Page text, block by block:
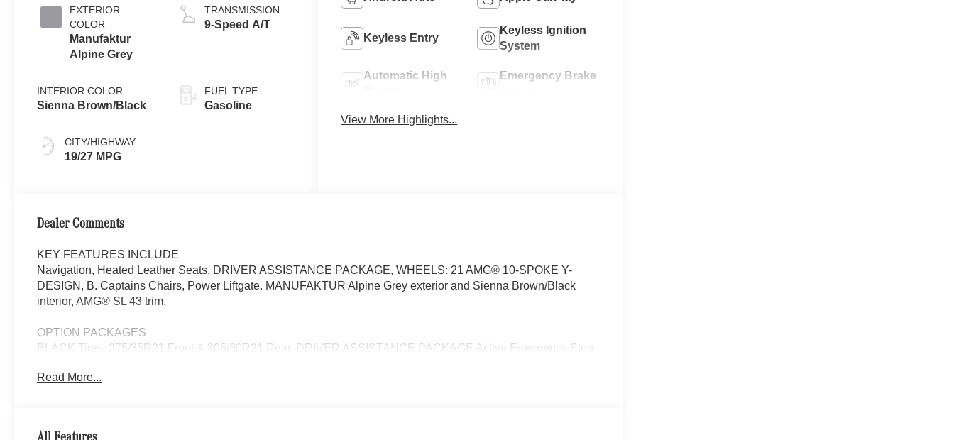
EXTERIOR
COLOR
Manufaktur
Alpine Grey
INTERIOR COLOR
Sienna Brown/Black
CITY/HIGHWAY
19/27 MPG
TRANSMISSION
9-Speed A/T
FUEL TYPE
Gasoline
Keyless Entry
Keyless Ignition
System
Automatic High
Emergency Brake
View More Highlights...
Dealer Comments
KEY FEATURES INCLUDE
Navigation, Heated Leather Seats, DRIVER ASSISTANCE PACKAGE, WHEELS: 21 AMG® 10-SPOKE Y-
DESIGN, B. Captains Chairs, Power Liftgate. MANUFAKTUR Alpine Grey exterior and Sienna Brown/Black
interior, AMG® SL 43 trim.
OPTION PACKAGES
BLACK Tires: 275/35R21 Front & 305/30R21 Rear, DRIVER ASSISTANCE PACKAGE Active Emergency Stop
Steering Assist, Active Lane Keeping Assist, Active Brake Assist w/Cross-Traffic Function, Active Lane Change
Read More...